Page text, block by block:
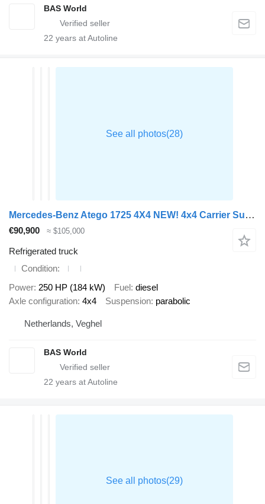
BAS World
22 years at Autoline
Mercedes-Benz Atego 1725 4X4 NEW! 4x4 Carrier Supra 750 Steelsuspension 2000kg
€90,900 ≈ $105,000
Refrigerated truck
Condition
Power 250 HP (184 kW) Fuel diesel
Axle configuration 4x4 Suspension parabolic
Netherlands, Veghel
BAS World
22 years at Autoline